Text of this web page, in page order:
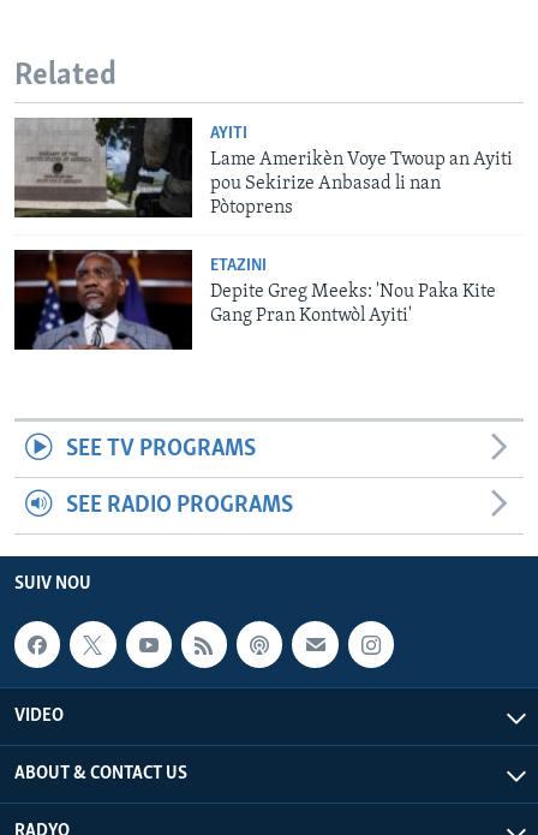
Related
AYITI
Lame Amerikèn Voye Twoup an Ayiti
pou Sekirize Anbasad li nan
Pòtoprens
ETAZINI
Depite Greg Meeks: 'Nou Paka Kite
Gang Pran Kontwòl Ayiti'
SEE TV PROGRAMS
SEE RADIO PROGRAMS
SUIV NOU
VIDEO
ABOUT & CONTACT US
RADYO